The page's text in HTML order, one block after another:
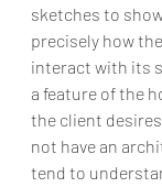
sketches to
precisely how
interact with its
a feature of the
the client
not have an
tend to